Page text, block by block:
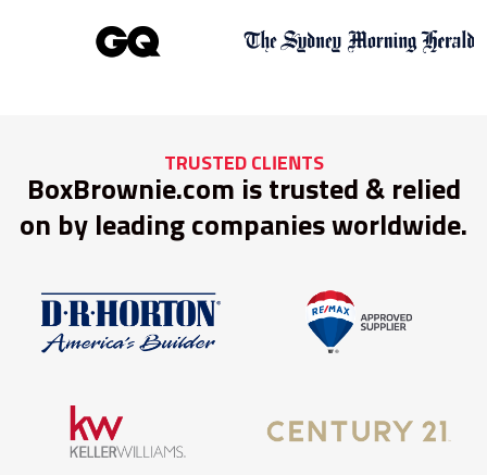
TRUSTED CLIENTS
BoxBrownie.com is trusted & relied
on by leading companies worldwide.